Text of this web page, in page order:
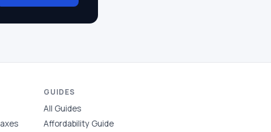
GUIDES
All Guides
Affordability Guide